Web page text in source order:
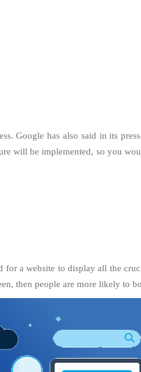
Google has also said in its
will be implemented, so you
a website to display all the
then people are more likely to